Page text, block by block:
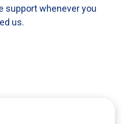
support whenever you
us.